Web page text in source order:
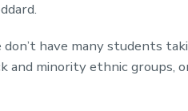
have many students
minority ethnic groups,